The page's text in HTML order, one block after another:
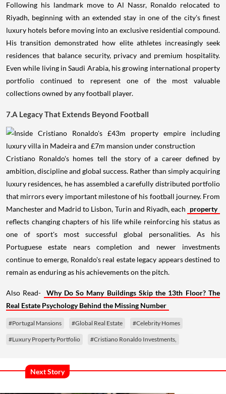
Following his landmark move to Al Nassr, Ronaldo relocated to
Riyadh, beginning with an extended stay in one of the city's finest
luxury hotels before moving into an exclusive residential compound.
His transition demonstrated how elite athletes increasingly seek
residences that balance security, privacy and premium hospitality.
Even while living in Saudi Arabia, his growing international property
portfolio continued to represent one of the most valuable
collections owned by any football player.
7.A Legacy That Extends Beyond Football
Cristiano Ronaldo's homes tell the story of a career defined by
ambition, discipline and global success. Rather than simply acquiring
luxury residences, he has assembled a carefully distributed portfolio
that mirrors every important milestone of his football journey. From
Manchester and Madrid to Lisbon, Turin and Riyadh, each property
reflects changing chapters of his life while reinforcing his status as
one of sport's most successful global personalities. As his
Portuguese estate nears completion and newer investments
continue to emerge, Ronaldo's real estate legacy appears destined to
remain as enduring as his achievements on the pitch.
Also Read-
Why Do So Many Buildings Skip the 13th Floor? The
Real Estate Psychology Behind the Missing Number
#Portugal Mansions #Global Real Estate #Celebrity Homes
#Luxury Property Portfolio #Cristiano Ronaldo Investments,
Next Story